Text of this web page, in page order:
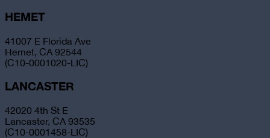
HEMET
41007 E Florida Ave
Hemet, CA 92544
(C10-0001020-LIC)
LANCASTER
42020 4th St E
Lancaster, CA 93535
(C10-0001458-LIC)